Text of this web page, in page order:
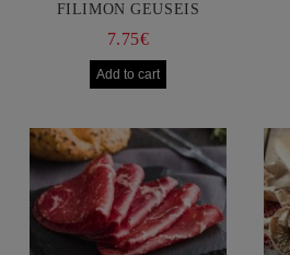
FILIMON GEUSEIS
7.75€